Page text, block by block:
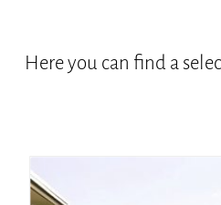
Here you can find a